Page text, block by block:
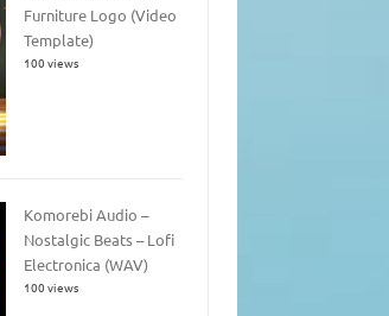
Furniture Logo (Video
Template)
100 views
Komorebi Audio –
Nostalgic Beats – Lofi
Electronica (WAV)
100 views